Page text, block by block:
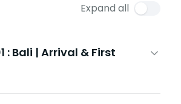
Expand all
: Bali | Arrival & First